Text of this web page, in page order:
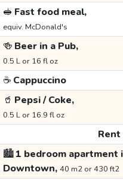
🥪 Fast food meal,
equiv. McDonald's
🍻 Beer in a Pub,
0.5 L or 16 fl oz
☕ Cappuccino
🥤 Pepsi / Coke,
0.5 L or 16.9 fl oz
🏙️1 bedroom apartment
Downtown, 40 m2 or 430 ft2